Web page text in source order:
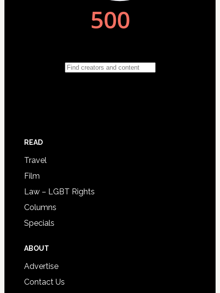
READ
Travel
Film
Law – LGBT Rights
Columns
Specials
ABOUT
Advertise
Contact Us